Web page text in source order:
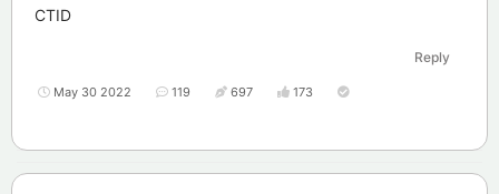
CTID
Reply
May 30 2022 119 697 173